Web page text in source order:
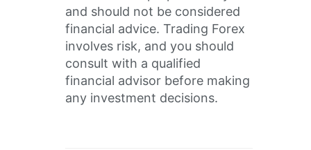
and should not be considered
financial advice. Trading Forex
involves risk, and you should
consult with a qualified
financial advisor before making
any investment decisions.